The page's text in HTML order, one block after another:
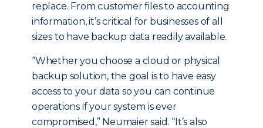
replace. From customer files to accounting
information, it’s critical for businesses of all
sizes to have backup data readily available.
“Whether you choose a cloud or physical
backup solution, the goal is to have easy
access to your data so you can continue
operations if your system is ever
compromised,” Neumaier said. “It’s also